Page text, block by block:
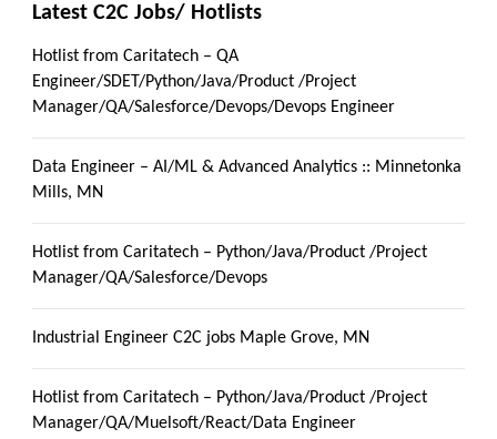
Latest C2C Jobs/ Hotlists
Hotlist from Caritatech – QA
Engineer/SDET/Python/Java/Product /Project
Manager/QA/Salesforce/Devops/Devops Engineer
Data Engineer – AI/ML & Advanced Analytics :: Minnetonka
Mills, MN
Hotlist from Caritatech – Python/Java/Product /Project
Manager/QA/Salesforce/Devops
Industrial Engineer C2C jobs Maple Grove, MN
Hotlist from Caritatech – Python/Java/Product /Project
Manager/QA/Muelsoft/React/Data Engineer